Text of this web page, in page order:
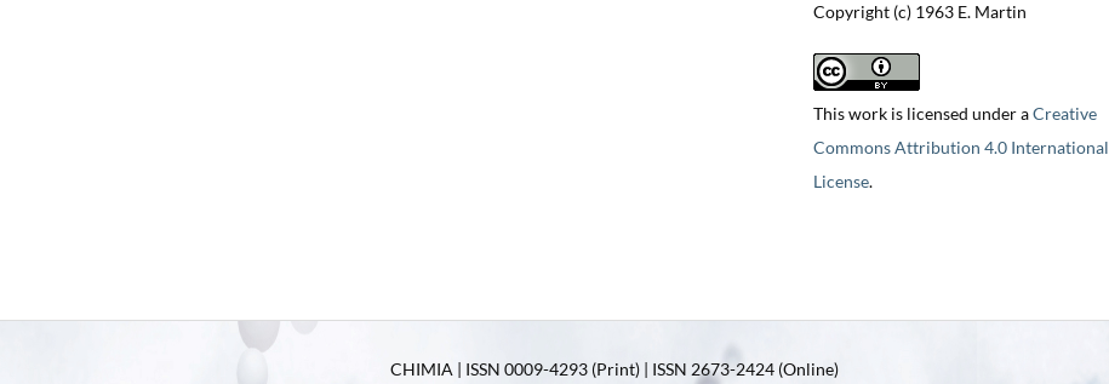
Copyright (c) 1963 E. Martin
This work is licensed under aCreative
Commons Attribution 4.0 International
License.
CHIMIA | ISSN 0009-4293 (Print) | ISSN 2673-2424 (Online)